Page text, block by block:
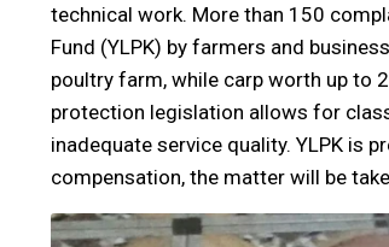
technical work. More than 150
Fund (YLPK) by farmers and
poultry farm, while carp worth up to
protection legislation allows for
inadequate service quality. YLPK is
compensation, the matter will be